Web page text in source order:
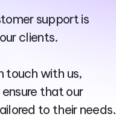
support is
clients.
touch with us,
that our
to their needs.